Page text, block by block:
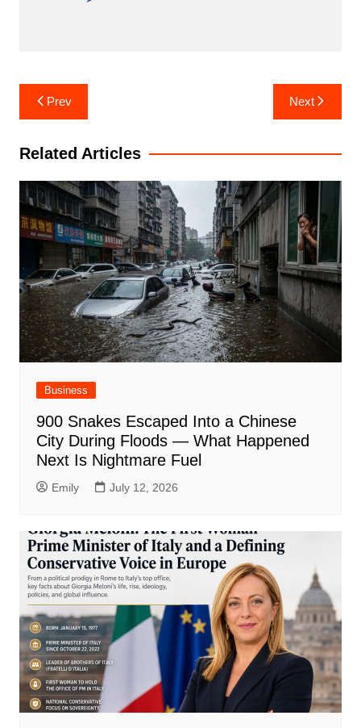
Post
navigation
Prev Next
Related Articles
Business
900 Snakes Escaped Into a Chinese
City During Floods — What Happened
Next Is Nightmare Fuel
Emily July 12, 2026